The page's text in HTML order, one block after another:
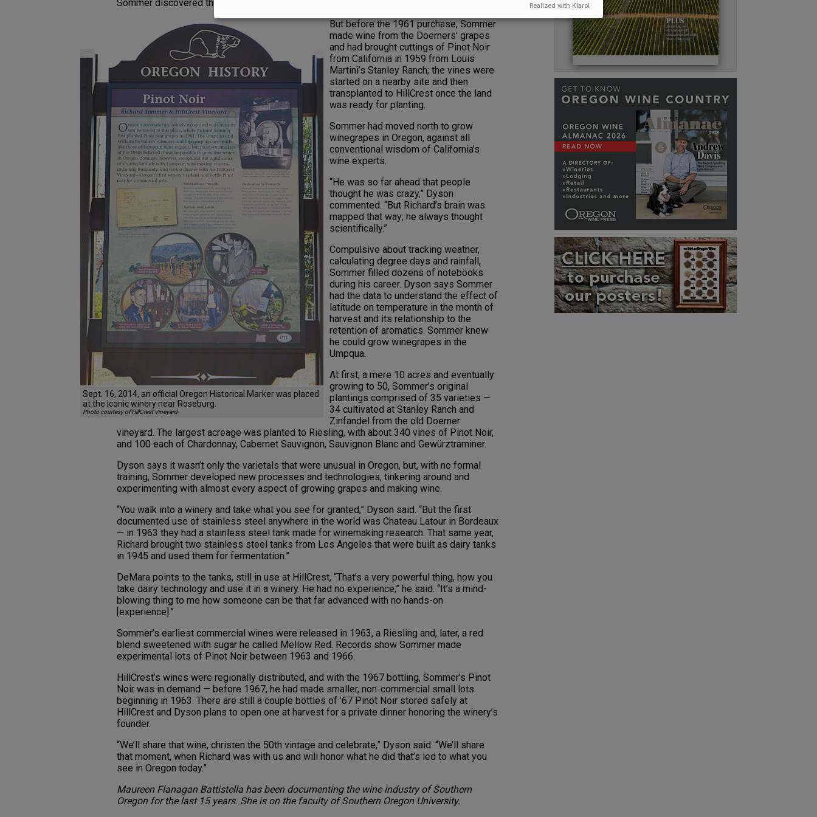
Sommer discovered the property that would be called HillCrest.
Sept. 16, 2014, an official Oregon Historical Marker was placed
at the iconic winery near Roseburg.
Photo courtesy of HillCrest Vineyard
But before the 1961 purchase, Sommer
made wine from the Doerners’ grapes
and had brought cuttings of Pinot Noir
from California in 1959 from Louis
Martini’s Stanley Ranch; the vines were
started on a nearby site and then
transplanted to HillCrest once the land
was ready for planting.
Sommer had moved north to grow
winegrapes in Oregon, against all
conventional wisdom of California’s
wine experts.
“He was so far ahead that people
thought he was crazy,” Dyson
commented. “But Richard’s brain was
mapped that way; he always thought
scientifically.”
Compulsive about tracking weather,
calculating degree days and rainfall,
Sommer filled dozens of notebooks
during his career. Dyson says Sommer
had the data to understand the effect of
latitude on temperature in the month of
harvest and its relationship to the
retention of aromatics. Sommer knew
he could grow winegrapes in the
Umpqua.
At first, a mere 10 acres and eventually
growing to 50, Sommer’s original
plantings comprised of 35 varieties —
34 cultivated at Stanley Ranch and
Zinfandel from the old Doerner
vineyard. The largest acreage was planted to Riesling, with about 340 vines of Pinot Noir,
and 100 each of Chardonnay, Cabernet Sauvignon, Sauvignon Blanc and Gewürztraminer.
Dyson says it wasn’t only the varietals that were unusual in Oregon, but, with no formal
training, Sommer developed new processes and technologies, tinkering around and
experimenting with almost every aspect of growing grapes and making wine.
“You walk into a winery and take what you see for granted,” Dyson said. “But the first
documented use of stainless steel anywhere in the world was Chateau Latour in Bordeaux
— in 1963 they had a stainless steel tank made for winemaking research. That same year,
Richard brought two stainless steel tanks from Los Angeles that were built as dairy tanks
in 1945 and used them for fermentation.”
DeMara points to the tanks, still in use at HillCrest, “That’s a very powerful thing, how you
take dairy technology and use it in a winery. He had no experience,” he said. “It’s a mind-
blowing thing to me how someone can be that far advanced with no hands-on
[experience].”
Sommer’s earliest commercial wines were released in 1963, a Riesling and, later, a red
blend sweetened with sugar he called Mellow Red. Records show Sommer made
experimental lots of Pinot Noir between 1963 and 1966.
HillCrest’s wines were regionally distributed, and with the 1967 bottling, Sommer’s Pinot
Noir was in demand — before 1967, he had made smaller, non-commercial small lots
beginning in 1963. There are still a couple bottles of ’67 Pinot Noir stored safely at
HillCrest and Dyson plans to open one at harvest for a private dinner honoring the winery’s
founder.
“We’ll share that wine, christen the 50th vintage and celebrate,” Dyson said. “We’ll share
that moment, when Richard was with us and will honor what he did that’s led to what you
see in Oregon today.”
Maureen Flanagan Battistella has been documenting the wine industry of Southern
Oregon for the last 15 years. She is on the faculty of Southern Oregon University.
Realized with Klaro!